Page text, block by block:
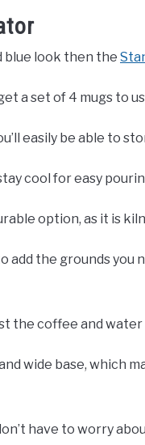
blue look then the
a set of 4 mugs to
easily be able to
cool for easy
option, as it is
add the grounds
the coffee and
wide base, which
have to worry